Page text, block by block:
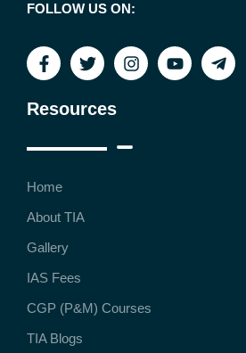
FOLLOW US ON:
Resources
Home
About TIA
Gallery
IAS Fees
CGP (P&M) Courses
TIA Blogs